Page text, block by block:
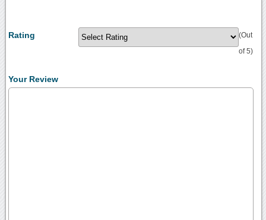
Rating (Out
of 5)
Your Review